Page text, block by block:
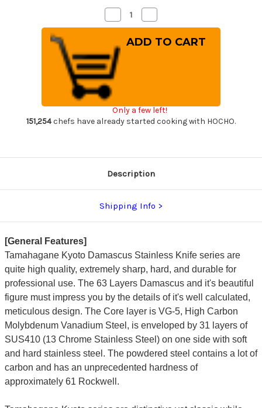
Decrease
Quantity
of
Tamahagane
Kyoto
63
Layer-
Damascus
Wood
Handle
Japanese
Chef's
Bread
Slicer
230mm
Quantity
of
Tamahagane
Kyoto
Chef's
Bread
Slicer
Only a few left!
151,254chefs have already started cooking with HOCHO.
Description
Shipping Info
[General Features]
Tamahagane Kyoto Damascus Stainless Knife series are
quite high quality, extremely sharp, hard, and durable for
professional use. The 63 Layers Damascus and it's beautiful
figure must impress you by the details of it's well calculated,
meticulous design. The Core layer is VG-5, High Carbon
Molybdenum Vanadium Steel, is enveloped by 31 layers of
SUS410 (13 Chrome Stainless Steel) on one side with soft
and hard stainless steel. The powdered steel contains a lot of
carbon and has an unprecedented hardness of
approximately 61 Rockwell.